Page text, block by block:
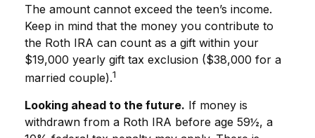
The amount cannot exceed the teen’s income.
Keep in mind that the money you contribute to
the Roth IRA can count as a gift within your
$19,000 yearly gift tax exclusion ($38,000 for a
married couple).1
Looking ahead to the future. If money is
withdrawn from a Roth IRA before age 59½, a